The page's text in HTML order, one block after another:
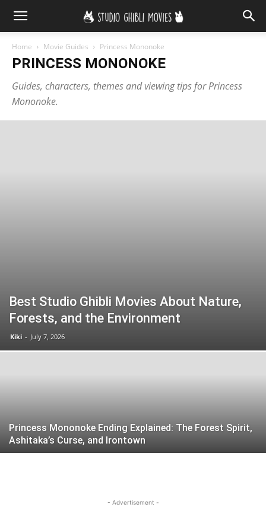
Home Movie Guides Princess Mononoke
PRINCESS MONONOKE
Guides, characters, themes and viewing tips for Princess
Mononoke.
Best Studio Ghibli Movies About Nature,
Forests, and the Environment
Kiki - July 7, 2026
Princess Mononoke Ending Explained: The Forest Spirit,
Ashitaka’s Curse, and Irontown
- Advertisement -